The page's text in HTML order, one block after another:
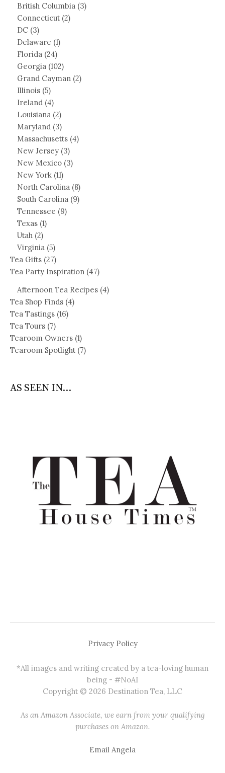
British Columbia (3)
Connecticut(2)
DC (3)
Delaware (1)
Florida (24)
Georgia (102)
Grand Cayman (2)
Illinois (5)
Ireland (4)
Louisiana (2)
Maryland (3)
Massachusetts (4)
New Jersey (3)
New Mexico (3)
New York (11)
North Carolina (8)
South Carolina (9)
Tennessee (9)
Texas (1)
Utah (2)
Virginia (5)
Tea Gifts (27)
Tea Party Inspiration (47)
Afternoon Tea Recipes (4)
Tea Shop Finds (4)
Tea Tastings (16)
Tea Tours (7)
Tearoom Owners (1)
Tearoom Spotlight(7)
AS SEEN IN...
Privacy Policy
*All images and writing created by a tea-loving human
being - #NoAI
Copyright © 2026 Destination Tea, LLC
As an Amazon Associate, we earn from your qualifying
purchases on Amazon.
Email Angela